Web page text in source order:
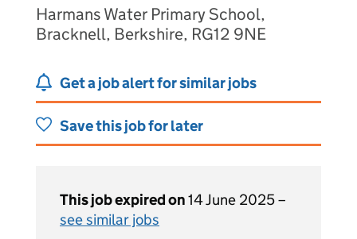
Harmans Water Primary School,
Bracknell, Berkshire, RG12 9NE
Get a job alert for similar jobs
Save this job for later
This job expired on14 June 2025 –
see similar jobs